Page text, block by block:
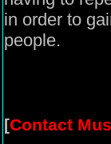
in order to
people.
[Contact